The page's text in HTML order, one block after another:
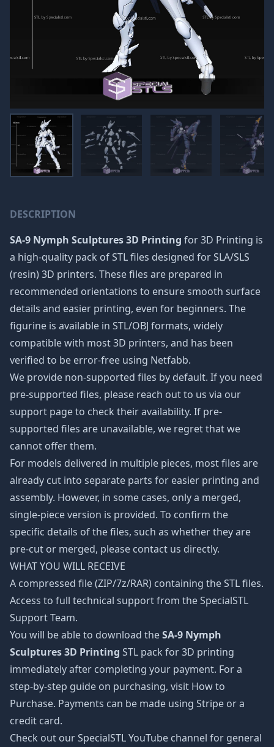
DESCRIPTION
SA-9 Nymph Sculptures 3D Printing for 3D Printing is
a high-quality pack of STL files designed for SLA/SLS
(resin) 3D printers. These files are prepared in
recommended orientations to ensure smooth surface
details and easier printing, even for beginners. The
figurine is available in STL/OBJ formats, widely
compatible with most 3D printers, and has been
verified to be error-free using Netfabb.
We provide non-supported files by default. If you need
pre-supported files, please reach out to us via our
support page to check their availability. If pre-
supported files are unavailable, we regret that we
cannot offer them.
For models delivered in multiple pieces, most files are
already cut into separate parts for easier printing and
assembly. However, in some cases, only a merged,
single-piece version is provided. To confirm the
specific details of the files, such as whether they are
pre-cut or merged, please contact us directly.
WHAT YOU WILL RECEIVE
A compressed file (ZIP/7z/RAR) containing the STL files.
Access to full technical support from the SpecialSTL
Support Team.
You will be able to download theSA-9 Nymph
Sculptures 3D Printing STL pack for 3D printing
immediately after completing your payment. For a
step-by-step guide on purchasing, visit How to
Purchase. Payments can be made using Stripe or a
credit card.
Check out our SpecialSTL YouTube channel for general